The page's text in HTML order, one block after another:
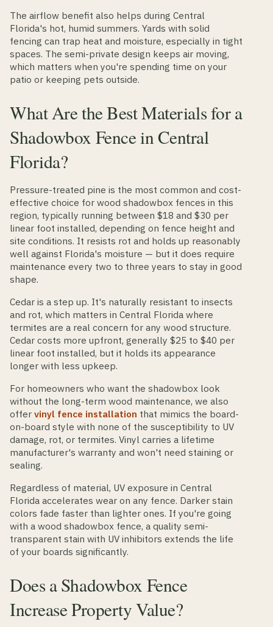
The airflow benefit also helps during Central
Florida's hot, humid summers. Yards with solid
fencing can trap heat and moisture, especially in tight
spaces. The semi-private design keeps air moving,
which matters when you're spending time on your
patio or keeping pets outside.
What Are the Best Materials for a
Shadowbox Fence in Central
Florida?
Pressure-treated pine is the most common and cost-
effective choice for wood shadowbox fences in this
region, typically running between $18 and $30 per
linear foot installed, depending on fence height and
site conditions. It resists rot and holds up reasonably
well against Florida's moisture — but it does require
maintenance every two to three years to stay in good
shape.
Cedar is a step up. It's naturally resistant to insects
and rot, which matters in Central Florida where
termites are a real concern for any wood structure.
Cedar costs more upfront, generally $25 to $40 per
linear foot installed, but it holds its appearance
longer with less upkeep.
For homeowners who want the shadowbox look
without the long-term wood maintenance, we also
offer vinyl fence installation that mimics the board-
on-board style with none of the susceptibility to UV
damage, rot, or termites. Vinyl carries a lifetime
manufacturer's warranty and won't need staining or
sealing.
Regardless of material, UV exposure in Central
Florida accelerates wear on any fence. Darker stain
colors fade faster than lighter ones. If you're going
with a wood shadowbox fence, a quality semi-
transparent stain with UV inhibitors extends the life
of your boards significantly.
Does a Shadowbox Fence
Increase Property Value?